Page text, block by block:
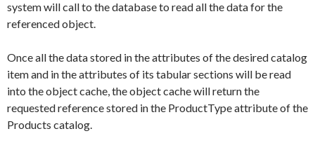
system will call to the database to read all the data for the
referenced object.
Once all the data stored in the attributes of the desired catalog
item and in the attributes of its tabular sections will be read
into the object cache, the object cache will return the
requested reference stored in the ProductTypeattribute of the
Products catalog.